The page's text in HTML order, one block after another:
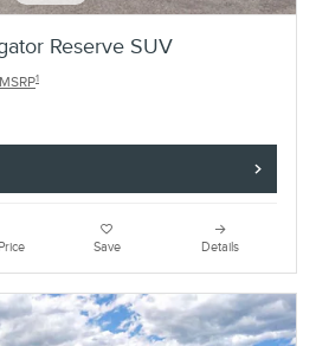
Reserve SUV
1
Save Details